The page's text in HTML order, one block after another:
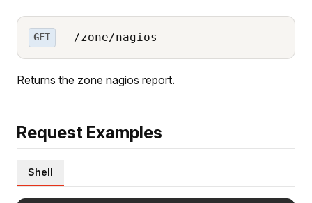
GET /zone/nagios
Returns the zone nagios report.
Request Examples
Shell